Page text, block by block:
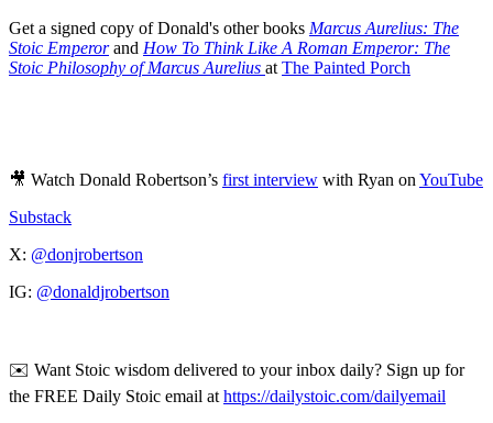
Get a signed copy of Donald's other books Marcus Aurelius: The
Stoic Emperor and How To Think Like A Roman Emperor: The
Stoic Philosophy of Marcus Aurelius at The Painted Porch
🎥 Watch Donald Robertson’s first interview with Ryan on YouTube
Substack
X: @donjrobertson
IG: @donaldjrobertson
✉️ Want Stoic wisdom delivered to your inbox daily? Sign up for
the FREE Daily Stoic email at https://dailystoic.com/dailyemail